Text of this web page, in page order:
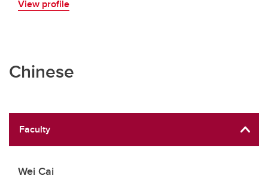
View profile
Chinese
Faculty
Wei Cai